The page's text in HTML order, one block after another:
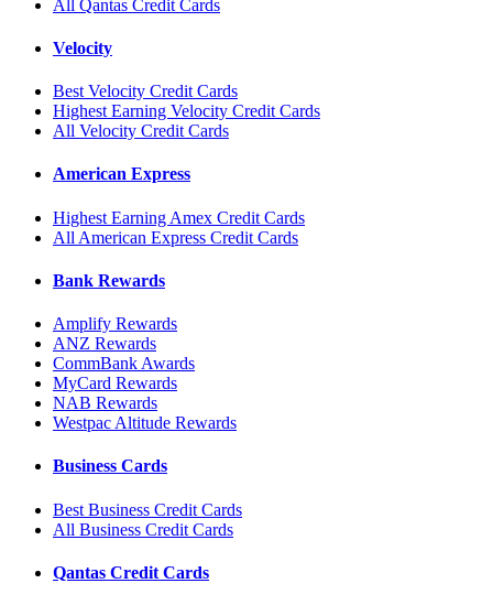
All Qantas Credit Cards
Velocity
Best Velocity Credit Cards
Highest Earning Velocity Credit Cards
All Velocity Credit Cards
American Express
Highest Earning Amex Credit Cards
All American Express Credit Cards
Bank Rewards
Amplify Rewards
ANZ Rewards
CommBank Awards
MyCard Rewards
NAB Rewards
Westpac Altitude Rewards
Business Cards
Best Business Credit Cards
All Business Credit Cards
Qantas Credit Cards